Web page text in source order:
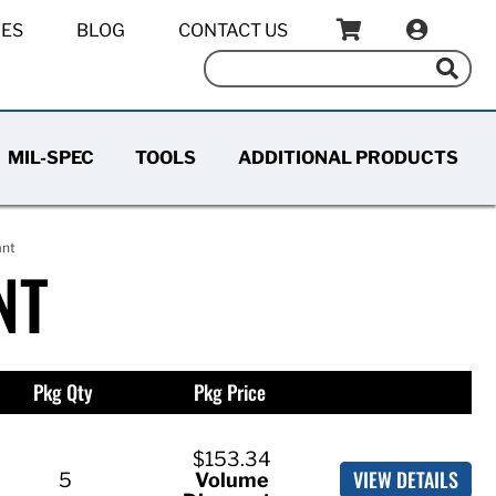
BLOG CONTACT US
MIL-SPEC TOOLS ADDITIONAL PRODUCTS
Pkg Qty Pkg Price
5
$153.34
Volume
VIEW DETAILS